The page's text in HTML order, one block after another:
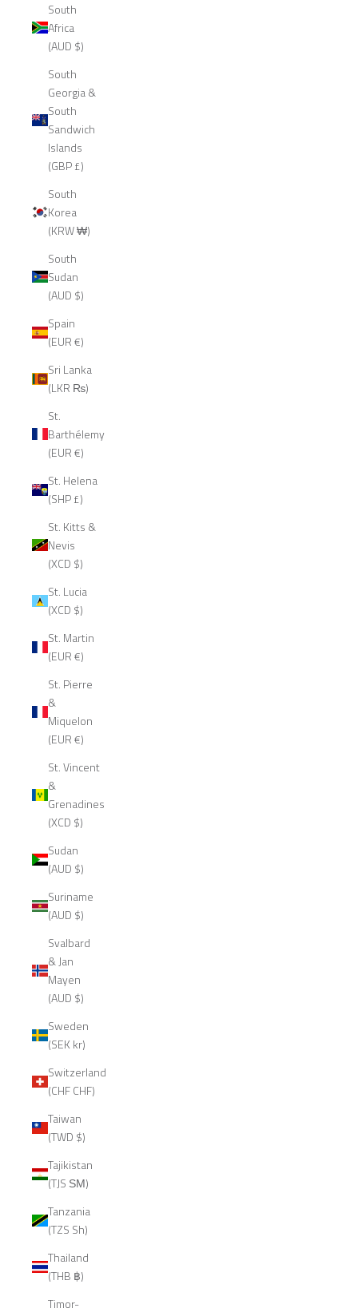
South
Africa
(AUD $)
South
Georgia &
South
Sandwich
Islands
(GBP £)
South
Korea
(KRW ₩)
South
Sudan
(AUD $)
Spain
(EUR €)
Sri Lanka
(LKR ₨)
St.
Barthélemy
(EUR €)
St. Helena
(SHP £)
St. Kitts &
Nevis
(XCD $)
St. Lucia
(XCD $)
St. Martin
(EUR €)
St. Pierre
&
Miquelon
(EUR €)
St. Vincent
&
Grenadines
(XCD $)
Sudan
(AUD $)
Suriname
(AUD $)
Svalbard
& Jan
Mayen
(AUD $)
Sweden
(SEK kr)
Switzerland
(CHF CHF)
Taiwan
(TWD $)
Tajikistan
(TJS ЅМ)
Tanzania
(TZS Sh)
Thailand
(THB ฿)
Timor-